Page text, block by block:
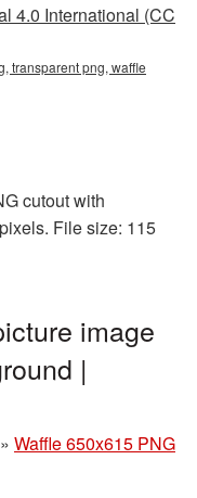
4.0 International (CC
transparent png, waffle
cutout with
File size: 115
image
|
» Waffle 650x615 PNG